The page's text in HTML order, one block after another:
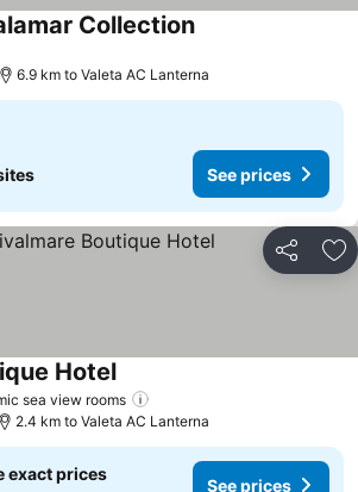
CollectionSee prices
6.9 km to Valeta AC Lanterna
See prices
Share
sea view rooms
HotelSee prices
2.4 km to Valeta AC Lanterna
exact prices
See prices